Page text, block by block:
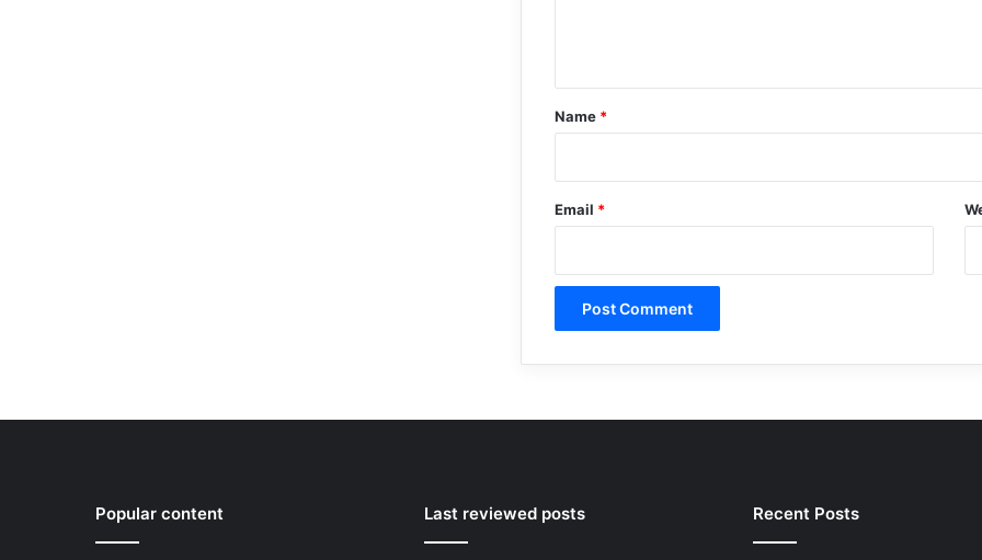
*
Name *
Email *
Popular content Last reviewed posts Recent Posts